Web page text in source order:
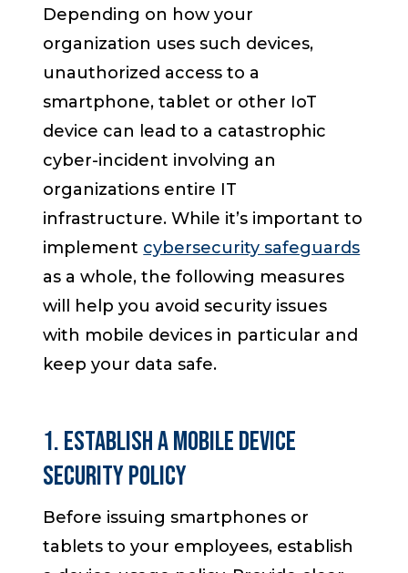
Depending on how your
organization uses such devices,
unauthorized access to a
smartphone, tablet or other IoT
device can lead to a catastrophic
cyber-incident involving an
organizations entire IT
infrastructure. While it’s important to
implement cybersecurity safeguards
as a whole, the following measures
will help you avoid security issues
with mobile devices in particular and
keep your data safe.
1. Establish a Mobile Device
Security Policy
Before issuing smartphones or
tablets to your employees, establish